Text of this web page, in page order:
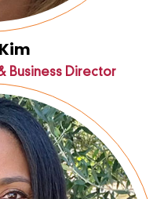
Business Director